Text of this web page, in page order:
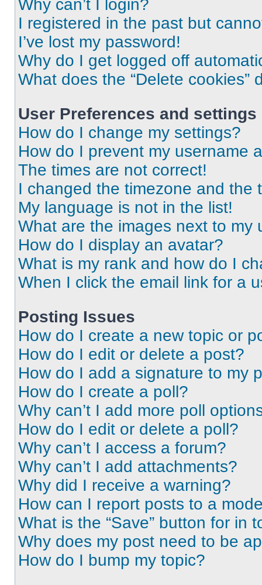
Why can’t I login?
I registered in the past but
I’ve lost my password!
Why do I get logged off
What does the “Delete cookies”
User Preferences and settings
How do I change my settings?
How do I prevent my username
The times are not correct!
I changed the timezone and the
My language is not in the list!
What are the images next to my
How do I display an avatar?
What is my rank and how do I
When I click the email link for a
Posting Issues
How do I create a new topic or
How do I edit or delete a post?
How do I add a signature to my
How do I create a poll?
Why can’t I add more poll
How do I edit or delete a poll?
Why can’t I access a forum?
Why can’t I add attachments?
Why did I receive a warning?
How can I report posts to a
What is the “Save” button for in
Why does my post need to be
How do I bump my topic?